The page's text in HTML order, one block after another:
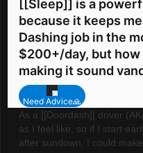
[[Sleep]] is a
because it keeps
Dashing job in the
$200+/day, but
making it sound
Need Advice🙏
As a [[Doordash]] driver
as I feel like, so if I start
after sundown, I could